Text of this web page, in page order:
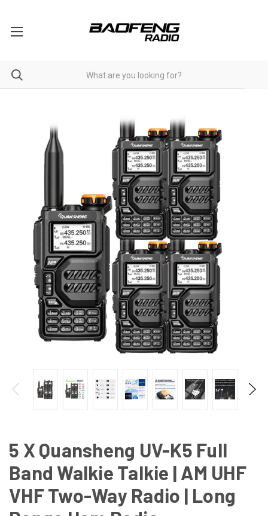
5 X Quansheng UV-K5 Full
Band Walkie Talkie | AM UHF
VHF Two-Way Radio | Long